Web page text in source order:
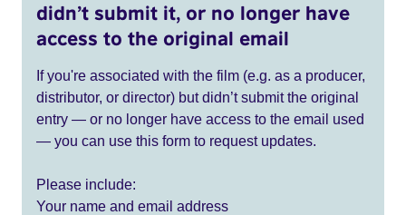
didn’t submit it, or no longer have
access to the original email
If you're associated with the film (e.g. as a producer,
distributor, or director) but didn’t submit the original
entry — or no longer have access to the email used
— you can use this form to request updates.
Please include:
Your name and email address